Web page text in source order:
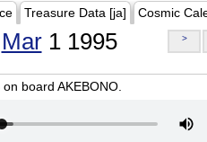
Treasure Data [ja] Cosmic
Mar1 1995 >
board AKEBONO.